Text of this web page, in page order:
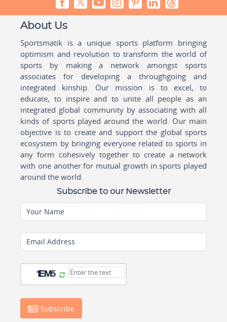
About Us
Sportsmatik is a unique sports platform bringing
optimism and revolution to transform the world of
sports by making a network amongst sports
associates for developing a throughgoing and
integrated kinship. Our mission is to excel, to
educate, to inspire and to unite all people as an
integrated global community by associating with all
kinds of sports played around the world. Our main
objective is to create and support the global sports
ecosystem by bringing everyone related to sports in
any form cohesively together to create a network
with one another for mutual growth in sports played
around the world.
Subscribe to our Newsletter
Your Name
Email Address
Subscribe